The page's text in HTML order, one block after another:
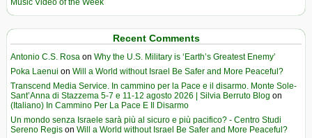
Recent Comments
Antonio C.S. Rosa on Why the U.S. Military is ‘Earth’s Greatest Enemy’
Poka Laenui on Will a World without Israel Be Safer and More Peaceful?
Transcend Media Service. In cammino per la Pace e il disarmo. Monte Sole-
Sant’Anna di Stazzema 5-7 e 11-12 agosto 2026 | Silvia Berruto Blog on
(Italiano) In Cammino Per La Pace E Il Disarmo
Un mondo senza Israele sarà più al sicuro e più pacifico? - Centro Studi
Sereno Regis on Will a World without Israel Be Safer and More Peaceful?